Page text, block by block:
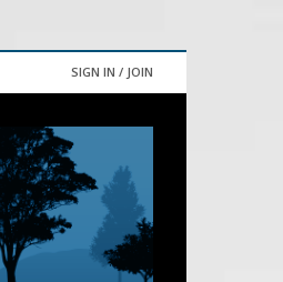
SIGN IN / JOIN